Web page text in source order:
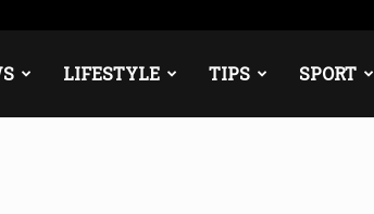
LIFESTYLE TIPS SPORT